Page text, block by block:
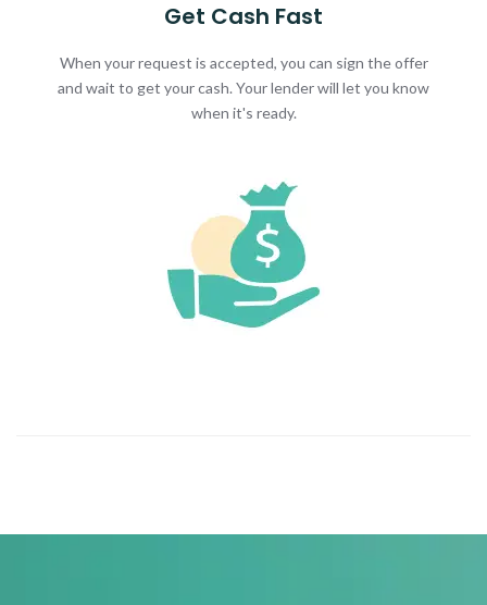
Get Cash Fast
When your request is accepted, you can sign the offer
and wait to get your cash. Your lender will let you know
when it's ready.